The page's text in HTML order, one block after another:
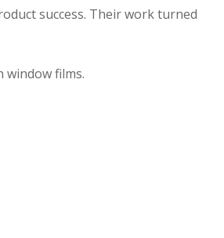
success. Their work turned
window films.